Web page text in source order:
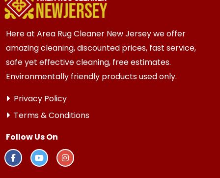
every 3 to 6 months.
Here at Area Rug Cleaner New Jersey we offer
amazing cleaning, discounted prices, fast service,
safe yet effective cleaning, free estimates.
Environmentally friendly products used only.
Privacy Policy
Terms & Conditions
Follow Us On